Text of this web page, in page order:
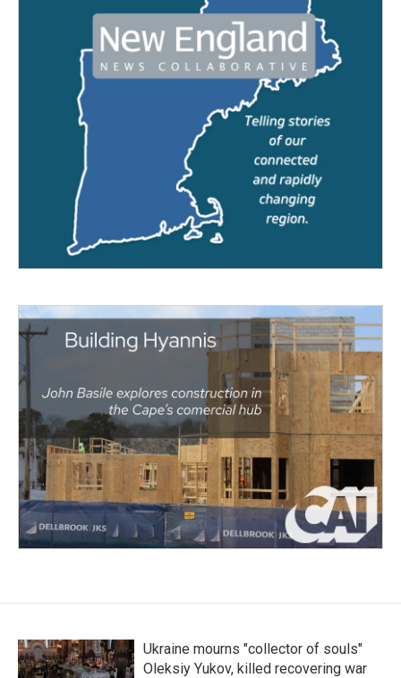
Ukraine mourns "collector of souls"
Oleksiy Yukov, killed recovering war